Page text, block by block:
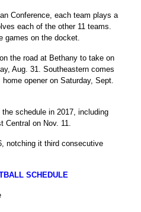
Conference, each team plays a
each of the other 11 teams.
games on the docket.
the road at Bethany to take on
Aug. 31. Southeastern comes
opener on Saturday, Sept.
schedule in 2017, including
on Nov. 11.
notching it third consecutive
SCHEDULE